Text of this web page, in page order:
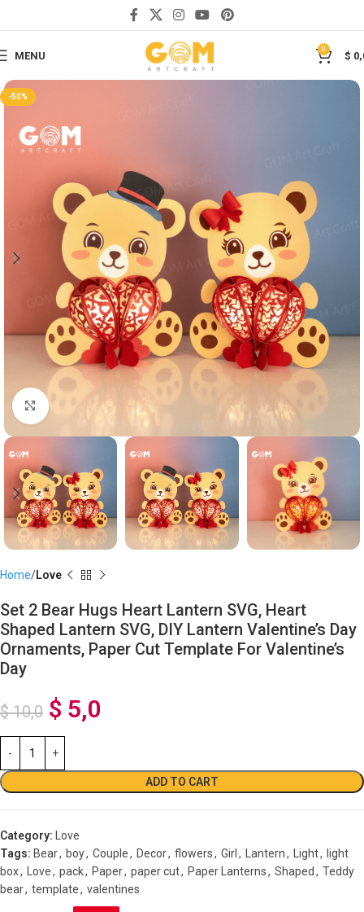
MENU
0
$
-50%
Click to enlarge
Home Love
Set 2 Bear Hugs Heart Lantern SVG, Heart
Shaped Lantern SVG, DIY Lantern Valentine’s Day
Ornaments, Paper Cut Template For Valentine’s
Day
$10,0 $ 5,0
ADD TO CART
Category: Love
Tags: Bear, boy, Couple, Decor, flowers, Girl , Lantern, Light, light
box, Love, pack, Paper, paper cut, Paper Lanterns, Shaped , Teddy
bear, template, valentines